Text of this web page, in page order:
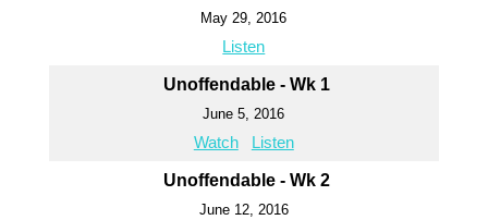
May 29, 2016
Listen
Unoffendable - Wk 1
June 5, 2016
Watch Listen
Unoffendable - Wk 2
June 12, 2016